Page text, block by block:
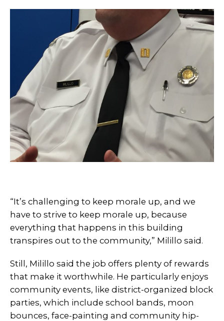
“It’s challenging to keep morale up, and we
have to strive to keep morale up, because
everything that happens in this building
transpires out to the community,” Milillo said.
Still, Milillo said the job offers plenty of rewards
that make it worthwhile. He particularly enjoys
community events, like district-organized block
parties, which include school bands, moon
bounces, face-painting and community hip-